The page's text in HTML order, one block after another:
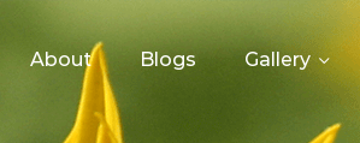
About Blogs Gallery